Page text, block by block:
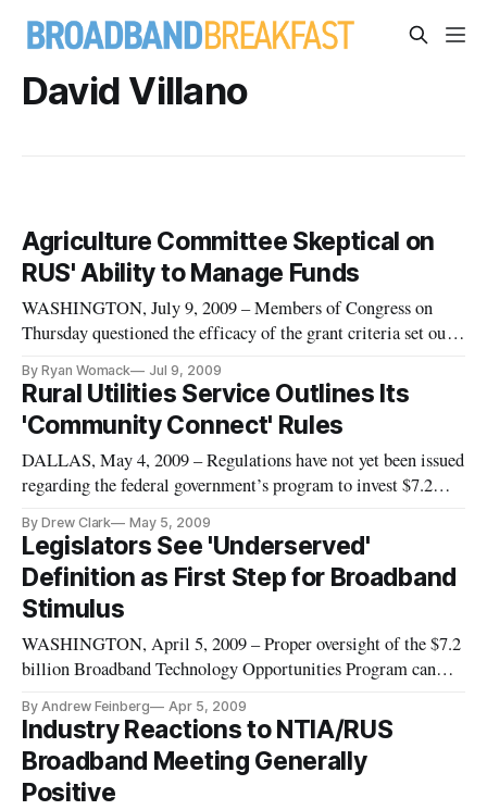
David Villano
Agriculture Committee Skeptical on
RUS' Ability to Manage Funds
WASHINGTON, July 9, 2009 – Members of Congress on
Thursday questioned the efficacy of the grant criteria set out
Information Administration and Rural Utilities Service.
During a hearing before the House Agriculture Subcommittee
on Rural Development, B
By Ryan Womack Jul 9, 2009
Rural Utilities Service Outlines Its
'Community Connect' Rules
DALLAS, May 4, 2009 – Regulations have not yet been issued
regarding the federal government’s program to invest $7.2
of government took their best shot at explaining the program’s
contours at the Broadband Properties conference here.
By Drew Clark May 5, 2009
Legislators See 'Underserved'
Definition as First Step for Broadband
Stimulus
WASHINGTON, April 5, 2009 – Proper oversight of the $7.2
billion Broadband Technology Opportunities Program can
agency officials and policy experts told a congressional
committee on Thursday.
By Andrew Feinberg Apr 5, 2009
Industry Reactions to NTIA/RUS
Broadband Meeting Generally
Positive